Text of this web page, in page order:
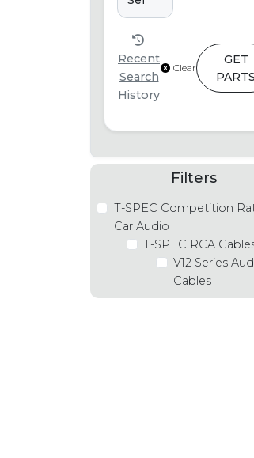
Recent
Search
History
Clear
GET
PARTS
Filters
T-SPEC Competition
Car Audio
T-SPEC RCA
V12 Series
Cables